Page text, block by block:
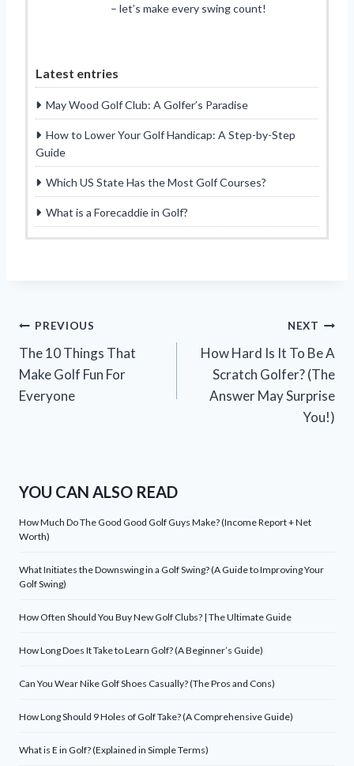
– let’s make every swing count!
Latest entries
May Wood Golf Club: A Golfer’s Paradise
How to Lower Your Golf Handicap: A Step-by-Step
Guide
Which US State Has the Most Golf Courses?
What is a Forecaddie in Golf?
Post
navigation
PREVIOUS
The 10 Things That
Make Golf Fun For
Everyone
NEXT
How Hard Is It To Be A
Scratch Golfer? (The
Answer May Surprise
You!)
YOU CAN ALSO READ
How Much Do The Good Good Golf Guys Make? (Income Report + Net
Worth)
What Initiates the Downswing in a Golf Swing? (A Guide to Improving Your
Golf Swing)
How Often Should You Buy New Golf Clubs? | The Ultimate Guide
How Long Does It Take to Learn Golf? (A Beginner’s Guide)
Can You Wear Nike Golf Shoes Casually? (The Pros and Cons)
How Long Should 9 Holes of Golf Take? (A Comprehensive Guide)
What is E in Golf? (Explained in Simple Terms)